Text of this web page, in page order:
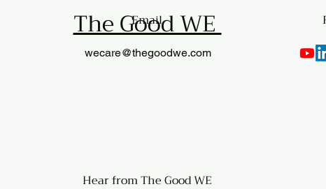
The Good WE
Email
wecare@thegoodwe.com
​Hear from The Good WE